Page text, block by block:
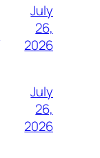
July
26,
2026
July
26,
2026